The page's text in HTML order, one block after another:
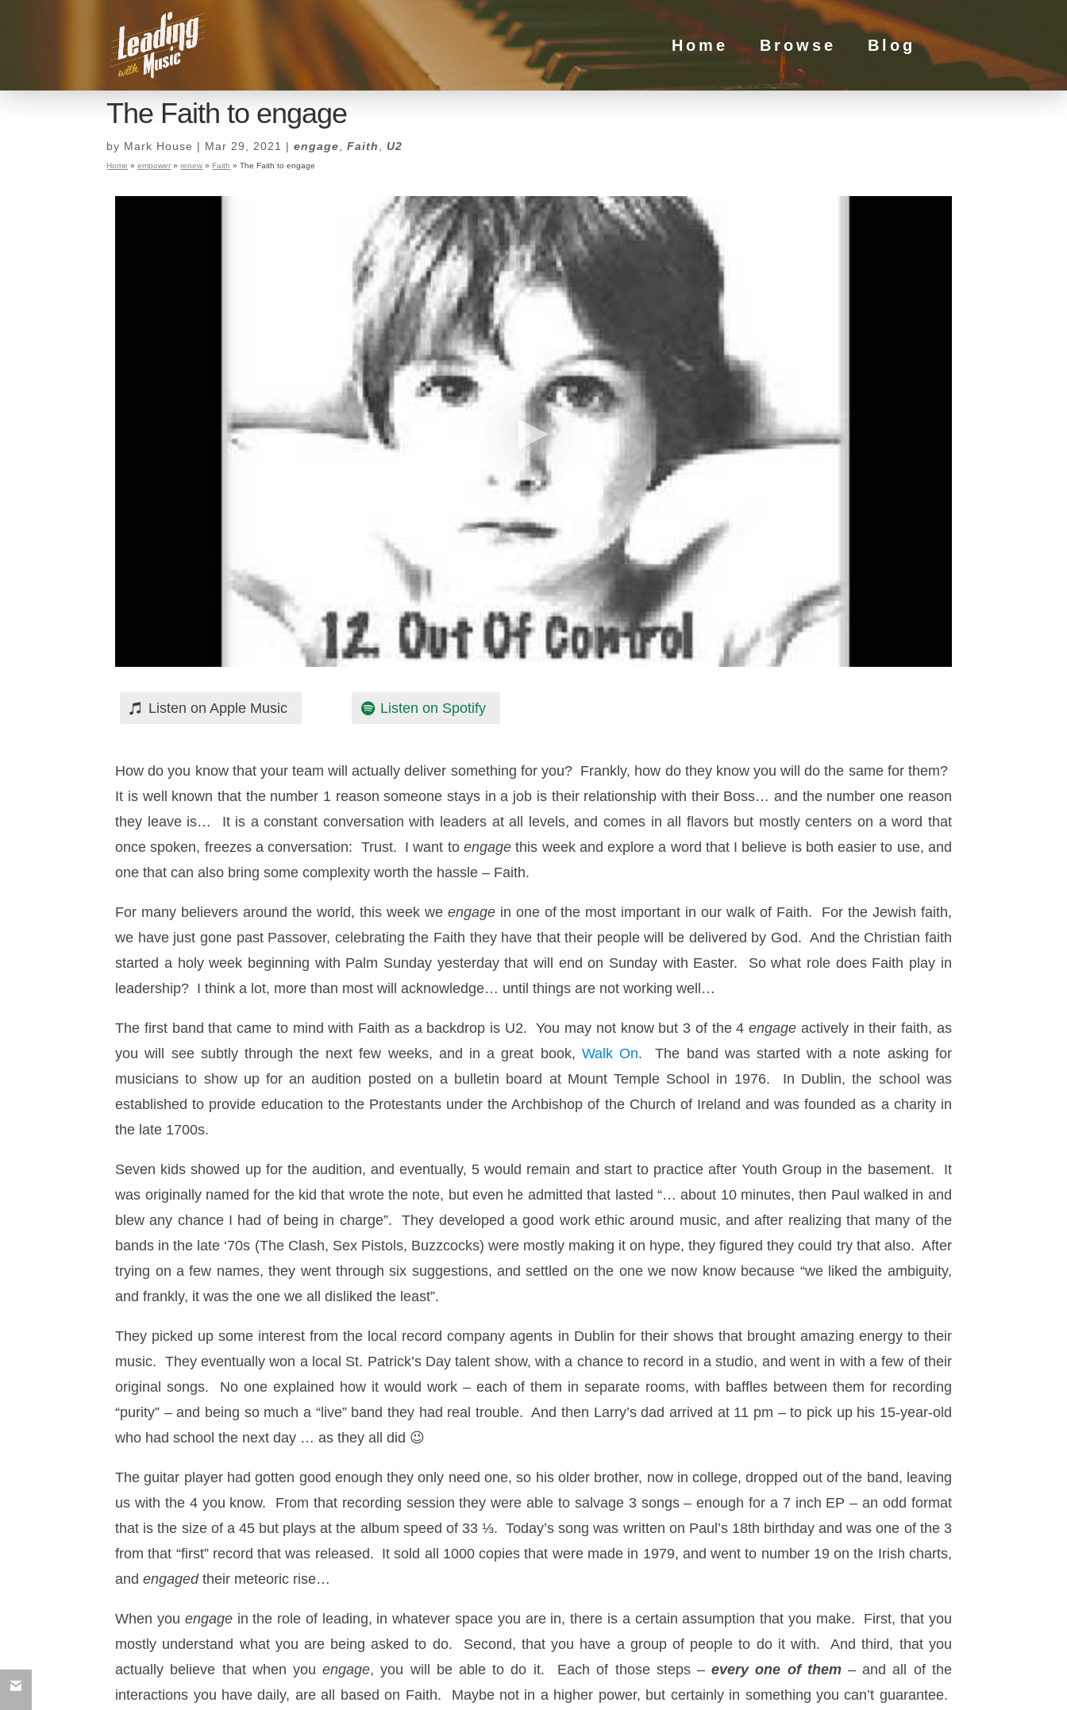
Home Browse Blog
The Faith to engage
by Mark House | Mar 29, 2021 |engage ,Faith ,U2
Home »empower »renew » Faith »The Faith to engage
The Faith to engage
byMark House
Home»empower»renew»Faith»The Faith to engage
Listen on Apple Music Listen on Spotify
How do you know that your team will actually deliver something for you? Frankly, how do they know you will do the same for them?
It is well known that the number 1 reason someone stays in a job is their relationship with their Boss… and the number one reason
they leave is… It is a constant conversation with leaders at all levels, and comes in all flavors but mostly centers on a word that
once spoken, freezes a conversation: Trust. I want to engagethis week and explore a word that I believe is both easier to use, and
one that can also bring some complexity worth the hassle – Faith.
For many believers around the world, this week we engage in one of the most important in our walk of Faith. For the Jewish faith,
we have just gone past Passover, celebrating the Faith they have that their people will be delivered by God. And the Christian faith
started a holy week beginning with Palm Sunday yesterday that will end on Sunday with Easter. So what role does Faith play in
leadership? I think a lot, more than most will acknowledge… until things are not working well…
The first band that came to mind with Faith as a backdrop is U2. You may not know but 3 of the 4engage actively in their faith, as
you will see subtly through the next few weeks, and in a great book, Walk On. The band was started with a note asking for
musicians to show up for an audition posted on a bulletin board at Mount Temple School in 1976. In Dublin, the school was
established to provide education to the Protestants under the Archbishop of the Church of Ireland and was founded as a charity in
the late 1700s.
Seven kids showed up for the audition, and eventually, 5 would remain and start to practice after Youth Group in the basement. It
was originally named for the kid that wrote the note, but even he admitted that lasted “… about 10 minutes, then Paul walked in and
blew any chance I had of being in charge”. They developed a good work ethic around music, and after realizing that many of the
bands in the late ‘70s (The Clash, Sex Pistols, Buzzcocks) were mostly making it on hype, they figured they could try that also. After
trying on a few names, they went through six suggestions, and settled on the one we now know because “we liked the ambiguity,
and frankly, it was the one we all disliked the least”.
They picked up some interest from the local record company agents in Dublin for their shows that brought amazing energy to their
music. They eventually won a local St. Patrick’s Day talent show, with a chance to record in a studio, and went in with a few of their
original songs. No one explained how it would work – each of them in separate rooms, with baffles between them for recording
“purity” – and being so much a “live” band they had real trouble. And then Larry’s dad arrived at 11 pm – to pick up his 15-year-old
who had school the next day … as they all did 😉
The guitar player had gotten good enough they only need one, so his older brother, now in college, dropped out of the band, leaving
us with the 4 you know. From that recording session they were able to salvage 3 songs – enough for a 7 inch EP – an odd format
that is the size of a 45 but plays at the album speed of 33 ⅓. Today’s song was written on Paul’s 18th birthday and was one of the 3
from that “first” record that was released. It sold all 1000 copies that were made in 1979, and went to number 19 on the Irish charts,
andengagedtheir meteoric rise…
When you engage in the role of leading, in whatever space you are in, there is a certain assumption that you make. First, that you
mostly understand what you are being asked to do. Second, that you have a group of people to do it with. And third, that you
actually believe that when youengage, you will be able to do it. Each of those steps –every one of them– and all of the
interactions you have daily, are all based on Faith. Maybe not in a higher power, but certainly in something you can’t guarantee.